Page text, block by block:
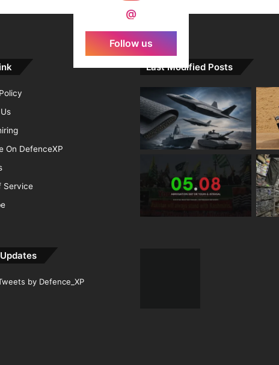
@
Follow us
On DefenceXP
Service
by Defence_XP
Last Modified Posts